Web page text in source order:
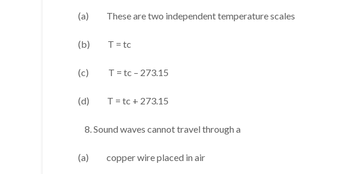
(a) These are two independent temperature scales
(b) T = tc
(c) T = tc – 273.15
(d) T = tc + 273.15
Sound waves cannot travel through a
(a) copper wire placed in air